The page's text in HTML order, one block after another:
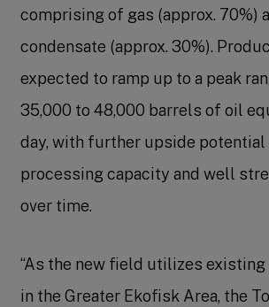
comprising of gas (approx. 70%)
condensate (approx. 30%).
expected to ramp up to a peak
35,000 to 48,000 barrels of oil
day, with further upside potential
processing capacity and well
over time.
“As the new field utilizes
in the Greater Ekofisk Area, the